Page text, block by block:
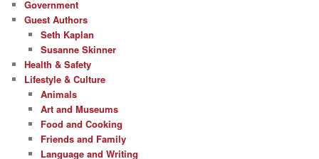
Government
Guest Authors
Seth Kaplan
Susanne Skinner
Health & Safety
Lifestyle & Culture
Animals
Art and Museums
Food and Cooking
Friends and Family
Language and Writing